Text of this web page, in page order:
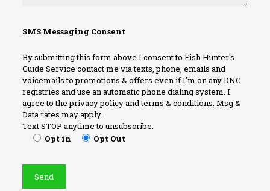
SMS Messaging Consent
By submitting this form above I consent to Fish Hunter's
Guide Service contact me via texts, phone, emails and
voicemails to promotions & offers even if I'm on any DNC
registries and use an automatic phone dialing system. I
agree to the privacy policy and terms & conditions. Msg &
Data rates may apply.
Text STOP anytime to unsubscribe.
Opt in
Opt Out